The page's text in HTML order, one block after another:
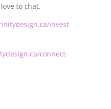
to chat.
invest
connect-